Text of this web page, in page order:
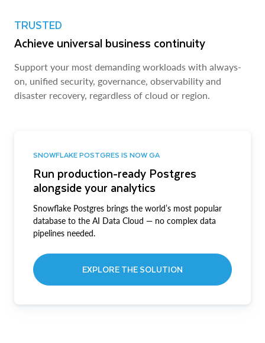
TRUSTED
Achieve universal business continuity
Support your most demanding workloads with always-
on, unified security, governance, observability and
disaster recovery, regardless of cloud or region.
SNOWFLAKE POSTGRES IS NOW GA
Run production-ready Postgres
alongside your analytics
Snowflake Postgres brings the world’s most popular
database to the AI Data Cloud — no complex data
pipelines needed.
EXPLORE THE SOLUTION